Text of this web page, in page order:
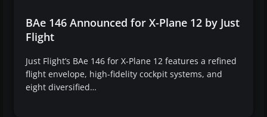
BAe 146 Announced for X-Plane 12 by Just
Flight
Just Flight’s BAe 146 for X-Plane 12 features a refined
flight envelope, high-fidelity cockpit systems, and
eight diversified…